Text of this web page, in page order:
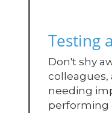
Testing
Don't shy
colleagues,
needing
performing